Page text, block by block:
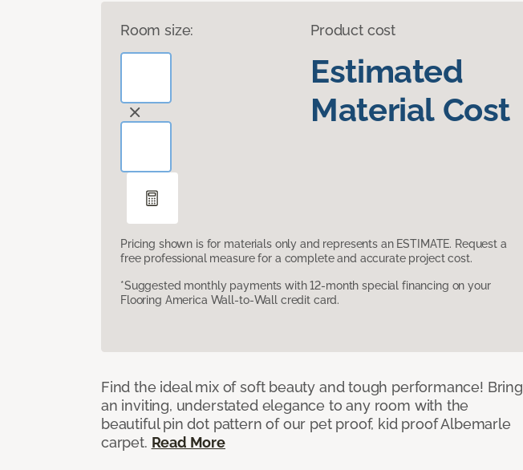
Room size: Product cost
Estimated
Material Cost
Pricing shown is for materials only and represents an ESTIMATE. Request a
free professional measure for a complete and accurate project cost.
*Suggested monthly payments with 12-month special financing on your
Flooring America Wall-to-Wall credit card.
Find the ideal mix of soft beauty and tough performance! Bring
an inviting, understated elegance to any room with the
beautiful pin dot pattern of our pet proof, kid proof Albemarle
carpet. Read More